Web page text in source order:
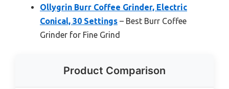
Ollygrin Burr Coffee Grinder, Electric
Conical, 30 Settings – Best Burr Coffee
Grinder for Fine Grind
Product Comparison